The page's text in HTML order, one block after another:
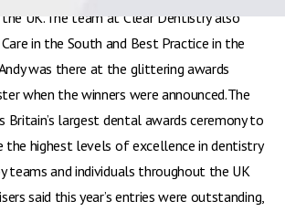
UK.The team at Clear Dentistry also
in the South and Best Practice in the
was there at the glittering awards
when the winners were announced.The
Britain’s largest dental awards ceremony to
the highest levels of excellence in dentistry
teams and individuals throughout the UK
said this year’s entries were outstanding,